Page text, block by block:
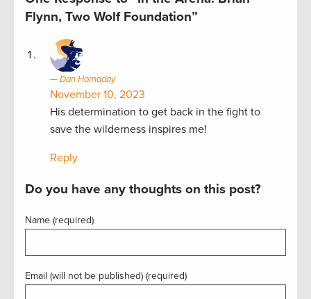
Flynn, Two Wolf Foundation”
Dan Hornaday
November 10, 2023
His determination to get back in the fight to
save the wilderness inspires me!
Reply
Do you have any thoughts on this post?
Name (required)
Email (will not be published) (required)